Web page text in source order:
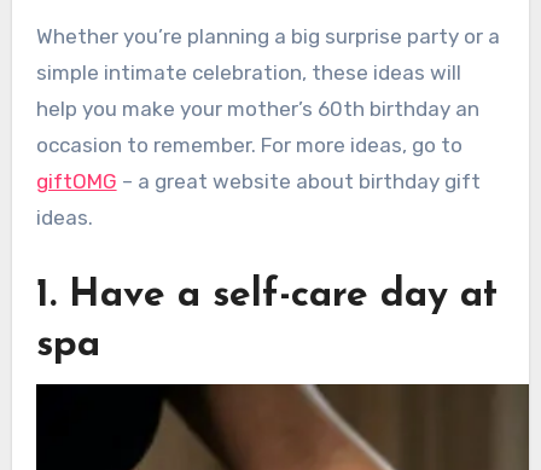
Whether you’re planning a big surprise party or a
simple intimate celebration, these ideas will
help you make your mother’s 60th birthday an
occasion to remember. For more ideas, go to
giftOMG – a great website about birthday gift
ideas.
1. Have a self-care day at
spa